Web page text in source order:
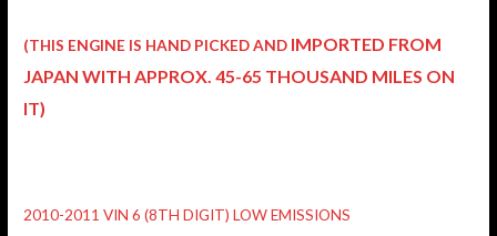
(THIS ENGINE IS HAND PICKED AND IMPORTED FROM
JAPAN WITH APPROX. 45-65 THOUSAND MILES ON
IT)
2010-2011 VIN 6 (8TH DIGIT) LOW EMISSIONS